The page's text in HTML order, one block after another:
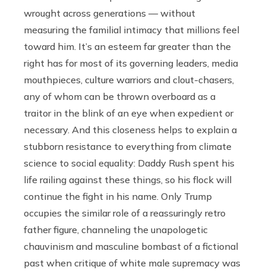
wrought across generations — without
measuring the familial intimacy that millions feel
toward him. It’s an esteem far greater than the
right has for most of its governing leaders, media
mouthpieces, culture warriors and clout-chasers,
any of whom can be thrown overboard as a
traitor in the blink of an eye when expedient or
necessary. And this closeness helps to explain a
stubborn resistance to everything from climate
science to social equality: Daddy Rush spent his
life railing against these things, so his flock will
continue the fight in his name. Only Trump
occupies the similar role of a reassuringly retro
father figure, channeling the unapologetic
chauvinism and masculine bombast of a fictional
past when critique of white male supremacy was